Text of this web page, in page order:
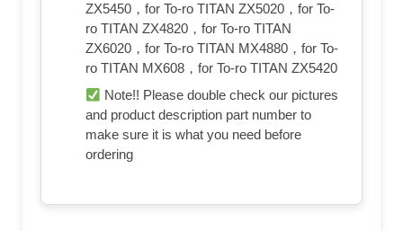
ZX5450，for To-ro TITAN ZX5020，for To-
ro TITAN ZX4820，for To-ro TITAN
ZX6020，for To-ro TITAN MX4880，for To-
ro TITAN MX608，for To-ro TITAN ZX5420
Note!! Please double check our pictures
and product description part number to
make sure it is what you need before
ordering